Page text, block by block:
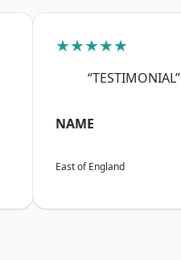
★★★★★
“TESTIMONIAL”
NAME
East of England